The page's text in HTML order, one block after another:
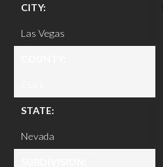
CITY:
Las Vegas
STATE:
Nevada